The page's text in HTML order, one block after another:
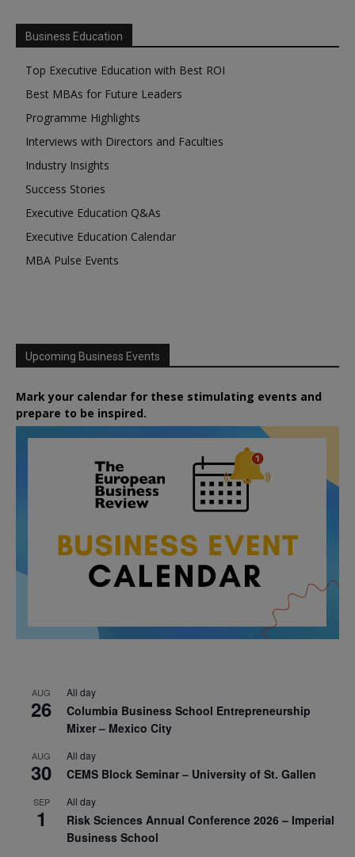
Business Education
Top Executive Education with Best ROI
Best MBAs for Future Leaders
Programme Highlights
Interviews with Directors and Faculties
Industry Insights
Success Stories
Executive Education Q&As
Executive Education Calendar
MBA Pulse Events
Upcoming Business Events
Mark your calendar for these stimulating events and
prepare to be inspired.
AUG
26
All day
Columbia Business School Entrepreneurship
Mixer – Mexico City
AUG
30
All day
CEMS Block Seminar – University of St. Gallen
SEP
1
All day
Risk Sciences Annual Conference 2026 – Imperial
Business School